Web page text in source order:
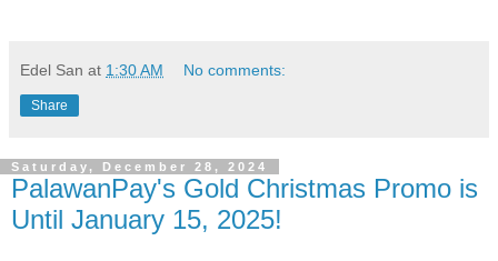
Edel San at 1:30 AM No comments:
Share
Saturday, December 28, 2024
PalawanPay's Gold Christmas Promo is
Until January 15, 2025!